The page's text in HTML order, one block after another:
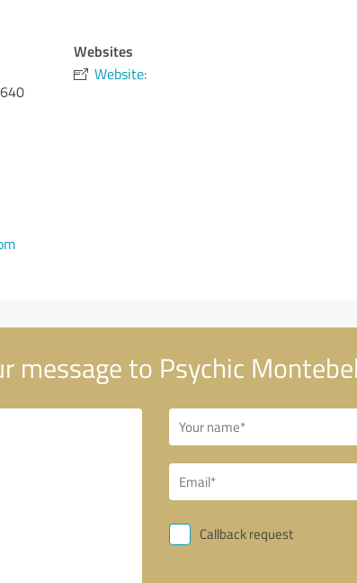
Websites
Website:
message to Psychic
Callback request